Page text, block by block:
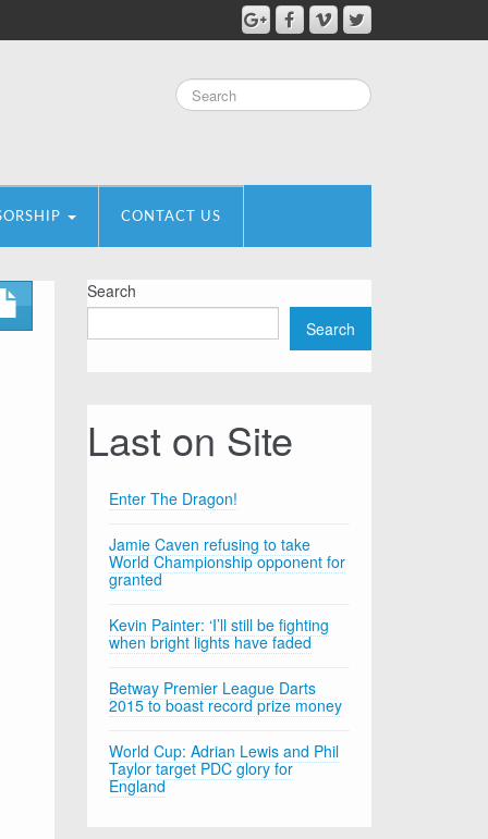
CONTACT US
Search
Search
Last on Site
Enter The Dragon!
Jamie Caven refusing to take
World Championship opponent for
granted
Kevin Painter: ‘I’ll still be fighting
when bright lights have faded
Betway Premier League Darts
2015 to boast record prize money
World Cup: Adrian Lewis and Phil
Taylor target PDC glory for
England